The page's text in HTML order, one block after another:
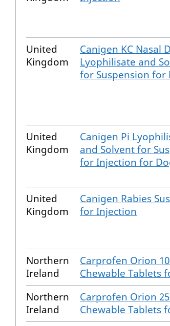
United
Kingdom
Canigen KC Nasal
Lyophilisate and
for Suspension for
United
Kingdom
Canigen Pi
and Solvent for
for Injection for
United
Kingdom
Canigen Rabies
for Injection
Northern
Ireland
Carprofen Orion
Chewable Tablets
Northern
Ireland
Carprofen Orion
Chewable Tablets